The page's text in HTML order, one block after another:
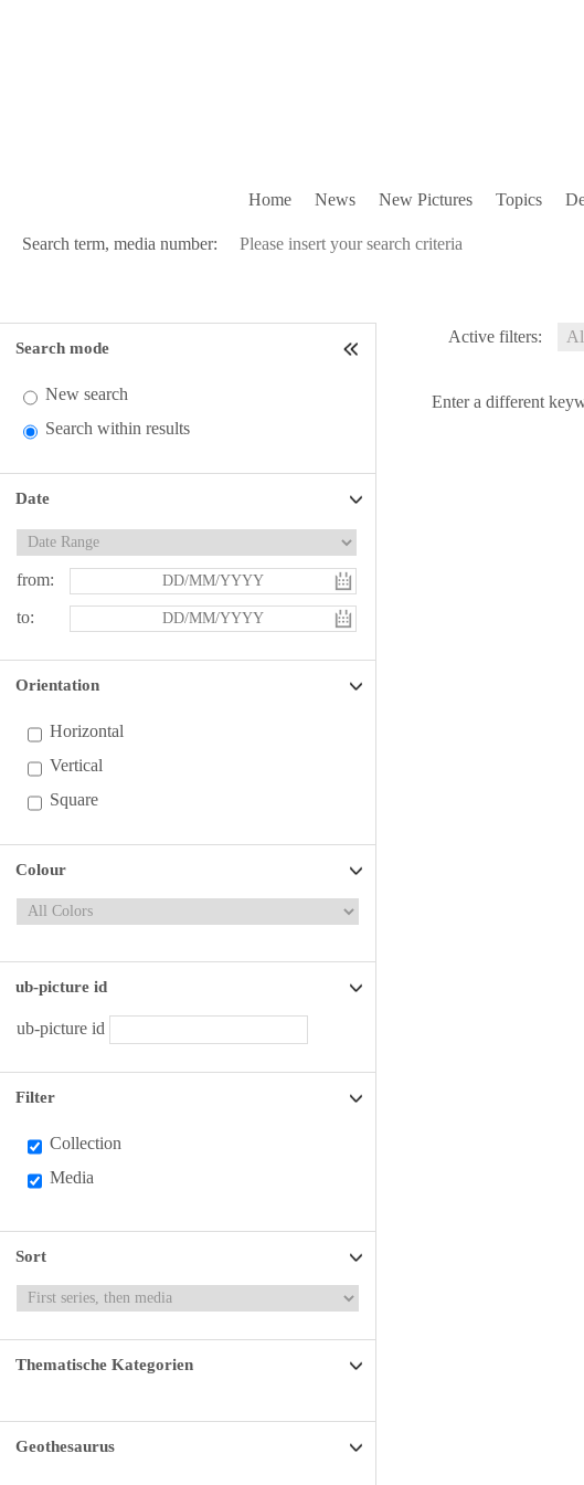
Home News New Pictures Topics
Search term, media number:
Search mode
New search
Search within results
Date
from:
to:
Orientation
Horizontal
Vertical
Square
Colour
ub-picture id
ub-picture id
Filter
Collection
Media
Sort
Thematische Kategorien
Geothesaurus
Active filters:
Enter a different